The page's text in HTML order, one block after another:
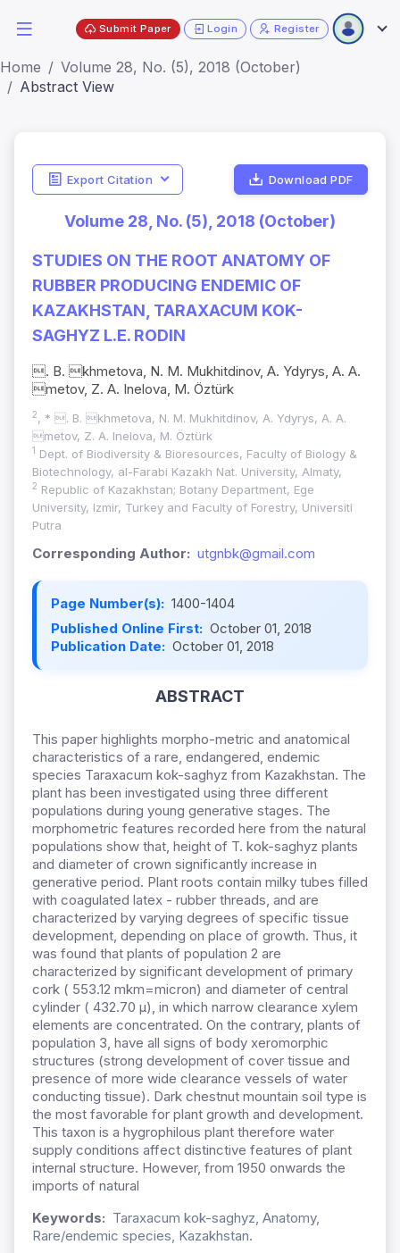
Submit Paper Login Register
Home
Volume 28, No. (5), 2018 (October)
Abstract View
Export Citation Download PDF
Volume 28, No. (5), 2018 (October)
STUDIES ON THE ROOT ANATOMY OF
RUBBER PRODUCING ENDEMIC OF
KAZAKHSTAN, TARAXACUM KOK-
SAGHYZ L.E. RODIN
. B. khmetova, N. M. Mukhitdinov, A. Ydyrys, A. A.
metov, Z. A. Inelova, M. Öztürk
2, * . B. khmetova, N. M. Mukhitdinov, A. Ydyrys, A. A.
metov, Z. A. Inelova, M. Öztürk
1
Dept. of Biodiversity & Bioresources, Faculty of Biology &
Biotechnology, al-Farabi Kazakh Nat. University, Almaty,
2 Republic of Kazakhstan; Botany Department, Ege
University, Izmir, Turkey and Faculty of Forestry, Universiti
Putra
Corresponding Author: utgnbk@gmail.com
Page Number(s): 1400-1404
Published Online First: October 01, 2018
Publication Date: October 01, 2018
ABSTRACT
This paper highlights morpho-metric and anatomical
characteristics of a rare, endangered, endemic
species Taraxacum kok-saghyz from Kazakhstan. The
plant has been investigated using three different
populations during young generative stages. The
morphometric features recorded here from the natural
populations show that, height of T. kok-saghyz plants
and diameter of crown significantly increase in
generative period. Plant roots contain milky tubes filled
with coagulated latex - rubber threads, and are
characterized by varying degrees of specific tissue
development, depending on place of growth. Thus, it
was found that plants of population 2 are
characterized by significant development of primary
cork ( 553.12 mkm=micron) and diameter of central
cylinder ( 432.70 µ), in which narrow clearance xylem
elements are concentrated. On the contrary, plants of
population 3, have all signs of body xeromorphic
structures (strong development of cover tissue and
presence of more wide clearance vessels of water
conducting tissue). Dark chestnut mountain soil type is
the most favorable for plant growth and development.
This taxon is a hygrophilous plant therefore water
supply conditions affect distinctive features of plant
internal structure. However, from 1950 onwards the
imports of natural
Keywords: Taraxacum kok-saghyz, Anatomy,
Rare/endemic species, Kazakhstan.